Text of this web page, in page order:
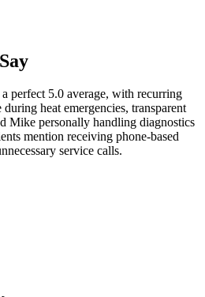
perfect 5.0 average, with recurring
heat emergencies, transparent
Mike personally handling diagnostics
mention receiving phone-based
service calls.